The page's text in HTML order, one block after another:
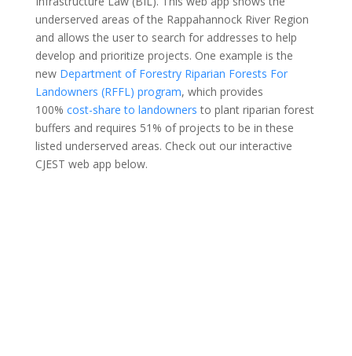
underserved areas of the Rappahannock River Region
and allows the user to search for addresses to help
develop and prioritize projects. One example is the
new Department of Forestry Riparian Forests For
Landowners (RFFL) program, which provides
100% cost-share to landowners to plant riparian forest
buffers and requires 51% of projects to be in these
listed underserved areas. Check out our interactive
CJEST web app below.